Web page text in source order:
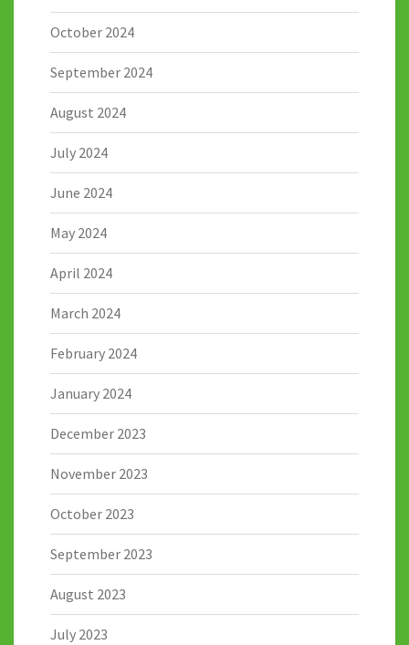
October 2024
September 2024
August 2024
July 2024
June 2024
May 2024
April 2024
March 2024
February 2024
January 2024
December 2023
November 2023
October 2023
September 2023
August 2023
July 2023